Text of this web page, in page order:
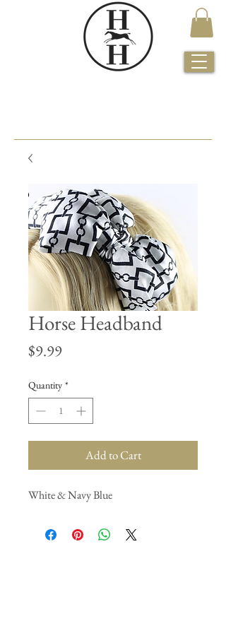
Horse Headband
$9.99Price
Quantity *
Add to Cart
White & Navy Blue